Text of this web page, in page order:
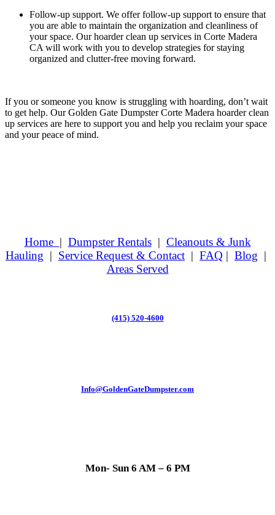
Follow-up support. We offer follow-up support to ensure that
you are able to maintain the organization and cleanliness of
your space. Our hoarder clean up services in Corte Madera
CA will work with you to develop strategies for staying
organized and clutter-free moving forward.
If you or someone you know is struggling with hoarding, don’t wait
to get help. Our Golden Gate Dumpster Corte Madera hoarder clean
up services are here to support you and help you reclaim your space
and your peace of mind.
Home | Dumpster Rentals| Cleanouts & Junk
Hauling | Service Request & Contact | FAQ | Blog |
Areas Served
(415) 520-4600
Info@GoldenGateDumpster.com
Mon- Sun 6 AM – 6 PM